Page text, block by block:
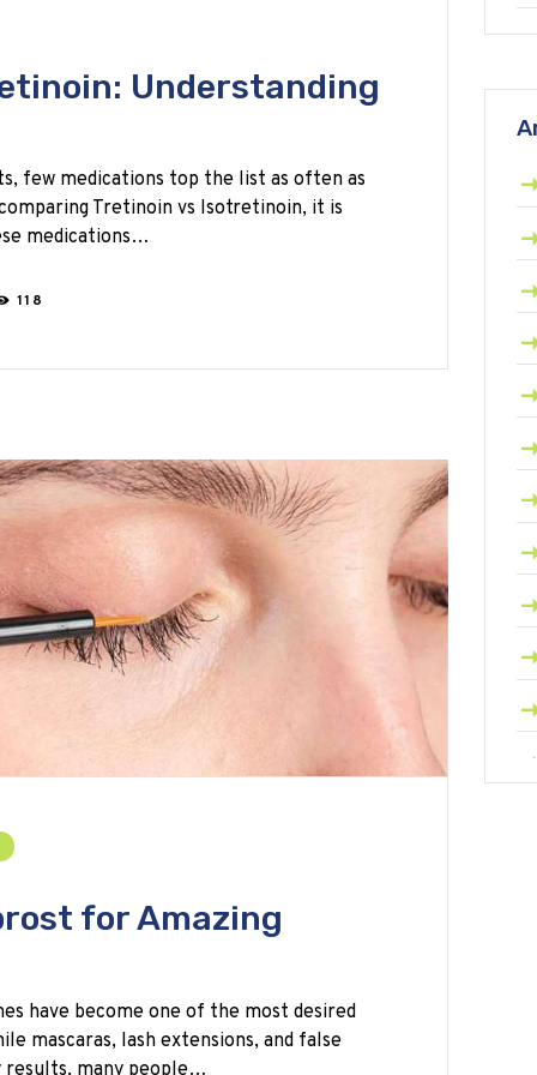
Understanding
few medications top the list as often as
Tretinoin vs Isotretinoin, it is
medications…
118
for Amazing
have become one of the most desired
mascaras, lash extensions, and false
results, many people…